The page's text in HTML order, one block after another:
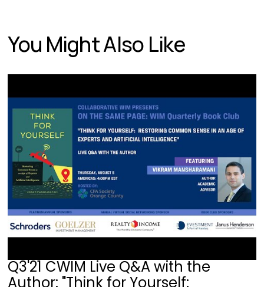
You Might Also Like
Q3'21 CWIM Live Q&A with the
Author: "Think for Yourself: